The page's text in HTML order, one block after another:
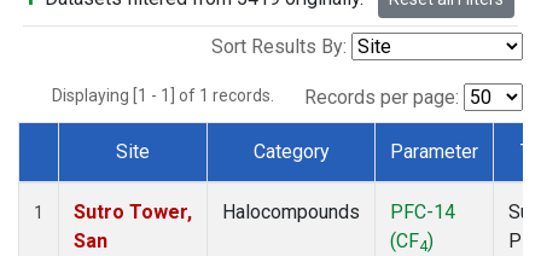
Sort Results By:
Displaying [1 - 1] of 1 records. Records per page:
Dataset Number
Site Category Parameter
1
Sutro Tower,
San
Halocompounds
PFC-14
(CF4)